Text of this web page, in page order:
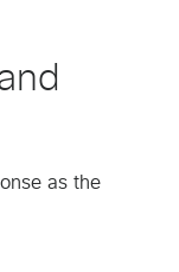
as the